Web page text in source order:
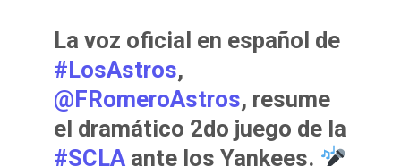
La voz oficial en español de
#LosAstros,
@FRomeroAstros, resume
el dramático 2do juego de la
#SCLA ante los Yankees.